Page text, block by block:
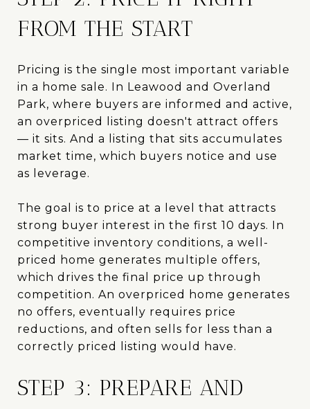
FROM THE START
Pricing is the single most important variable
in a home sale. In Leawood and Overland
Park, where buyers are informed and active,
an overpriced listing doesn't attract offers
— it sits. And a listing that sits accumulates
market time, which buyers notice and use
as leverage.
The goal is to price at a level that attracts
strong buyer interest in the first 10 days. In
competitive inventory conditions, a well-
priced home generates multiple offers,
which drives the final price up through
competition. An overpriced home generates
no offers, eventually requires price
reductions, and often sells for less than a
correctly priced listing would have.
STEP 3: PREPARE AND